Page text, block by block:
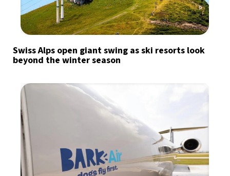
Swiss Alps open giant swing as ski resorts look
beyond the winter season